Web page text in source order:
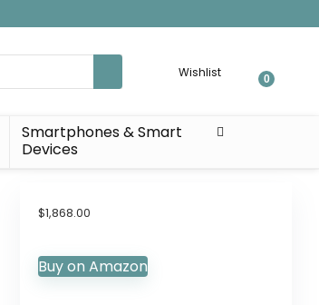
Wishlist 0
Smartphones & Smart
Devices
$1,868.00
Buy on Amazon